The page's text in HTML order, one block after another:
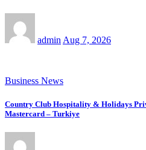
admin Aug 7, 2026
Business News
Country Club Hospitality & Holidays
Mastercard – Turkiye